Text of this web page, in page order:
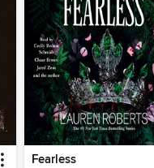
Fearless